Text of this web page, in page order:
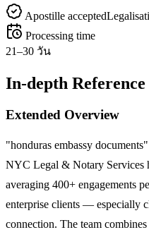
Apostille accepted
Processing time
21–30 วัน
In-depth Reference
Extended Overview
"honduras embassy
NYC Legal & Notary Services
averaging 400+ engagements
enterprise clients — especially
connection. The team